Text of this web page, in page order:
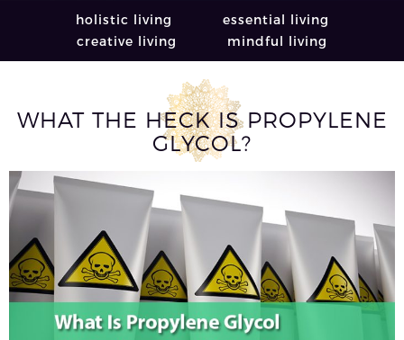
holistic living
essential living
creative living
mindful living
WHAT THE HECK IS PROPYLENE
GLYCOL?